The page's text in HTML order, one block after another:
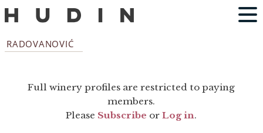
RADOVANOVIĆ
Full winery profiles are restricted to paying
members.
Please Subscribe orLog in.